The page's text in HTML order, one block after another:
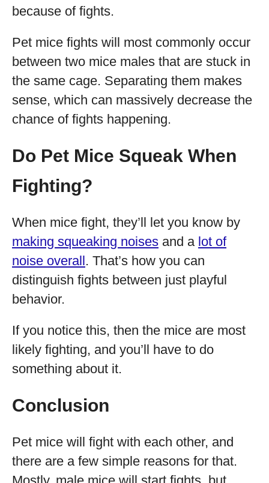
because of fights.
Pet mice fights will most commonly occur
between two mice males that are stuck in
the same cage. Separating them makes
sense, which can massively decrease the
chance of fights happening.
Do Pet Mice Squeak When
Fighting?
When mice fight, they’ll let you know by
making squeaking noises and a lot of
noise overall. That’s how you can
distinguish fights between just playful
behavior.
If you notice this, then the mice are most
likely fighting, and you’ll have to do
something about it.
Conclusion
Pet mice will fight with each other, and
there are a few simple reasons for that.